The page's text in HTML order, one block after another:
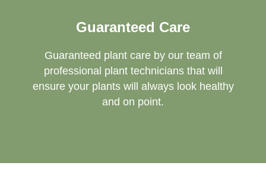
Guaranteed Care
Guaranteed plant care by our team of
professional plant technicians that will
ensure your plants will always look healthy
and on point.